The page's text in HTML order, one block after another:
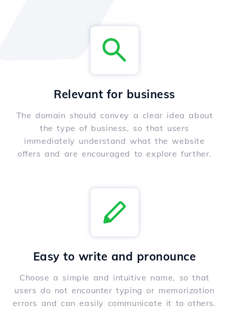
Relevant for business
The domain should convey a clear idea about
the type of business, so that users
immediately understand what the website
offers and are encouraged to explore further.
Easy to write and pronounce
Choose a simple and intuitive name, so that
users do not encounter typing or memorization
errors and can easily communicate it to others.